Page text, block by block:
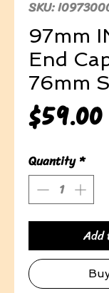
SKU:
97mm
End
76mm
$59.00
Quantity *
Add